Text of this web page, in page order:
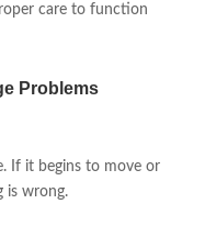
care to function
Problems
If it begins to move or
is wrong.